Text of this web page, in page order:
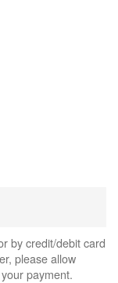
by credit/debit card
please allow
payment.